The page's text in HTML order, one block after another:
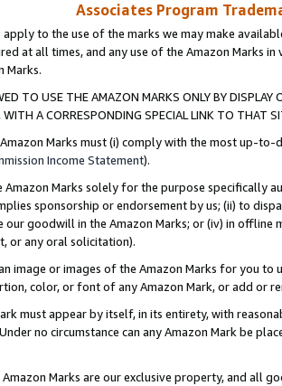
Associates Program
apply to the use of the marks we may make
at all times, and any use of the Amazon Marks
Marks.
TO USE THE AMAZON MARKS ONLY BY
A CORRESPONDING SPECIAL LINK TO THAT
Marks must (i) comply with the most up-
Income Statement).
Amazon Marks solely for the purpose specifically
sponsorship or endorsement by us; (ii) to
our goodwill in the Amazon Marks; or (iv) in offline
or any oral solicitation).
image or images of the Amazon Marks for you to
color, or font of any Amazon Mark, or add or
must appear by itself, in its entirety, with
no circumstance can any Amazon Mark be
Marks are our exclusive property, and all